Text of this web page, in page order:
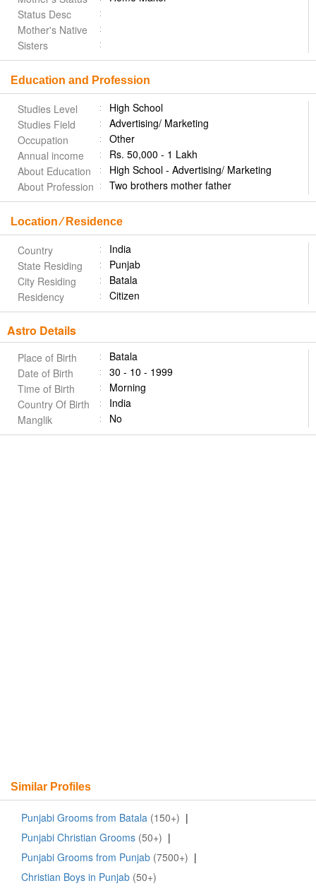
Status Desc
Mother's Native
Sisters
Education and Profession
Studies Level
High School
Studies Field
Advertising/ Marketing
Occupation
Other
Annual income
Rs. 50,000 - 1 Lakh
About Education
High School - Advertising/ Marketing
About Profession
Two brothers mother father
Location ⁄ Residence
Country
India
State Residing
Punjab
City Residing
Batala
Residency
Citizen
Astro Details
Place of Birth
Batala
Date of Birth
30 - 10 - 1999
Time of Birth
Morning
Country Of Birth
India
Manglik
No
Similar Profiles
Punjabi Grooms from Batala (150+) |
Punjabi Christian Grooms (50+) |
Punjabi Grooms from Punjab (7500+) |
Christian Boys in Punjab (50+)